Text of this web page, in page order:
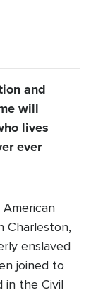
and
will
lives
ever
Charleston,
enslaved
joined to
in the Civil